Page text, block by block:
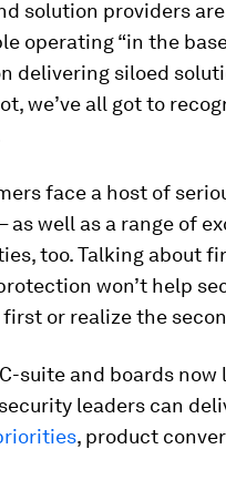
solution providers
operating “in the
delivering siloed
we’ve all got to
face a host of
as well as a range of
too. Talking about
won’t help
or realize the
suite and boards
leaders can
, product